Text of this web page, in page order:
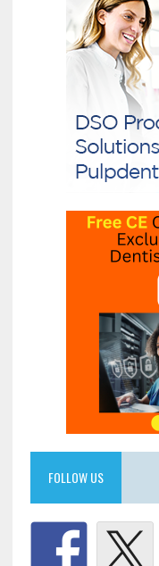
FOLLOW US